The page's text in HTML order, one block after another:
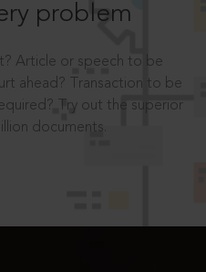
problem
Article or speech to be
ahead? Transaction to be
Try out the superior
documents.